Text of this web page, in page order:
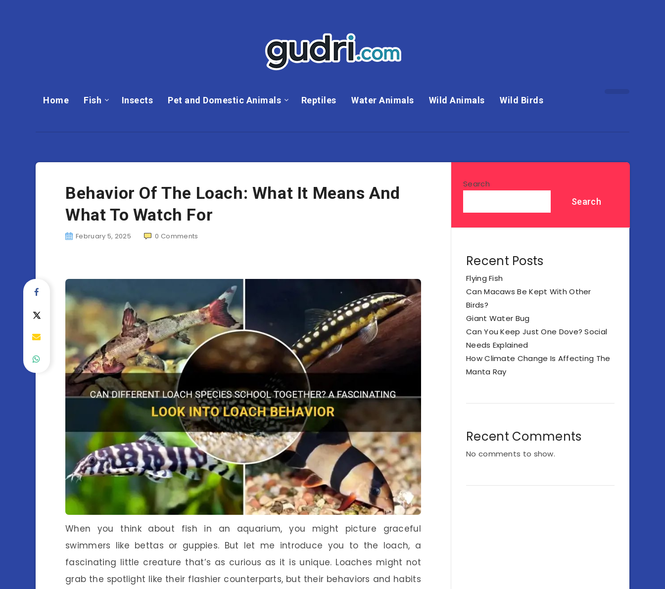
Home Fish Insects Pet and Domestic Animals Reptiles Water Animals Wild Animals Wild Birds
Behavior Of The Loach: What It Means And
What To Watch For
February 5, 2025 0 Comments
When you think about fish in an aquarium, you might picture graceful
swimmers like bettas or guppies. But let me introduce you to the loach, a
fascinating little creature that’s as curious as it is unique. Loaches might not
grab the spotlight like their flashier counterparts, but their behaviors and habits
Search
Search
Recent Posts
Flying Fish
Can Macaws Be Kept With Other
Birds?
Giant Water Bug
Can You Keep Just One Dove? Social
Needs Explained
How Climate Change Is Affecting The
Manta Ray
Recent Comments
No comments to show.